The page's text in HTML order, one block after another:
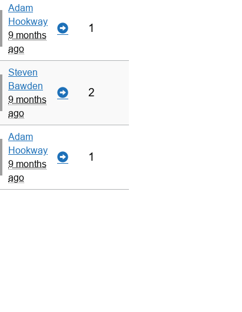
Adam
Hookway
9 months
ago
1
Steven
Bawden
9 months
ago
2
Adam
Hookway
9 months
ago
1